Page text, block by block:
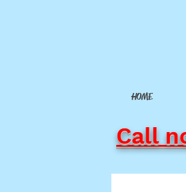
HOME
Call